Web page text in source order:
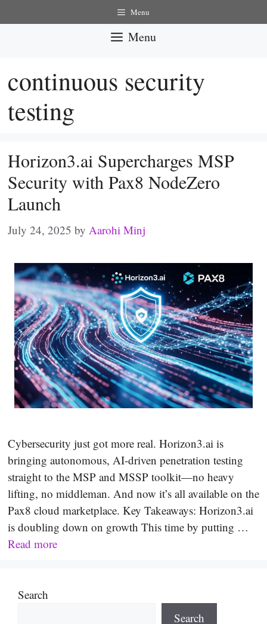
to
Menu
Menu
continuous security
testing
Horizon3.ai Supercharges MSP
Security with Pax8 NodeZero
Launch
July 24, 2025 by Aarohi Minj
Cybersecurity just got more real. Horizon3.ai is
bringing autonomous, AI-driven penetration testing
straight to the MSP and MSSP toolkit—no heavy
lifting, no middleman. And now it’s all available on the
Pax8 cloud marketplace. Key Takeaways: Horizon3.ai
is doubling down on growth This time by putting …
Read more
Search
Search